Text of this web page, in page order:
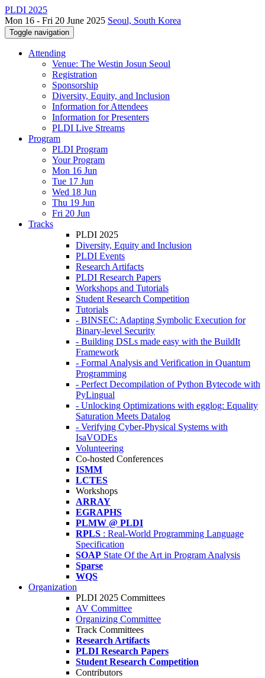
PLDI 2025
Mon 16 - Fri 20 June 2025 Seoul, South Korea
Toggle navigation
Attending
Venue: The Westin Josun Seoul
Registration
Sponsorship
Diversity, Equity, and Inclusion
Information for Attendees
Information for Presenters
PLDI Live Streams
Program
PLDI Program
Your Program
Mon 16 Jun
Tue 17 Jun
Wed 18 Jun
Thu 19 Jun
Fri 20 Jun
Tracks
PLDI 2025
Diversity, Equity and Inclusion
PLDI Events
Research Artifacts
PLDI Research Papers
Workshops and Tutorials
Student Research Competition
Tutorials
- BINSEC: Adapting Symbolic Execution for
Binary-level Security
- Building DSLs made easy with the BuildIt
Framework
- Formal Analysis and Verification in Quantum
Programming
- Perfect Decompilation of Python Bytecode with
PyLingual
- Unlocking Optimizations with egglog: Equality
Saturation Meets Datalog
- Verifying Cyber-Physical Systems with
IsaVODEs
Volunteering
Co-hosted Conferences
ISMM
LCTES
Workshops
ARRAY
EGRAPHS
PLMW @ PLDI
RPLS : Real-World Programming Language
Specification
SOAP State Of the Art in Program Analysis
Sparse
WQS
Organization
PLDI 2025 Committees
AV Committee
Organizing Committee
Track Committees
Research Artifacts
PLDI Research Papers
Student Research Competition
Contributors